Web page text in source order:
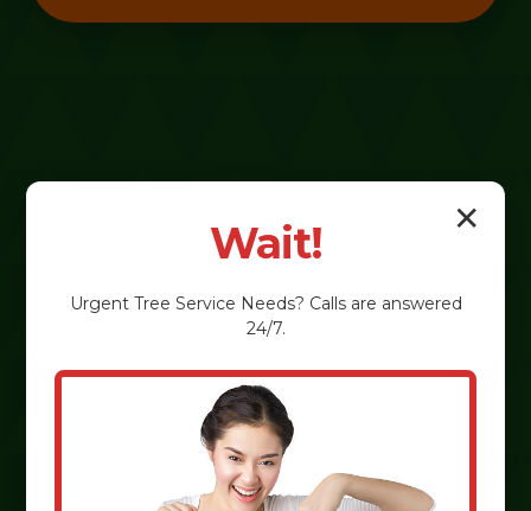
✕
Wait!
Urgent Tree Service Needs? Calls are answered
24/7.